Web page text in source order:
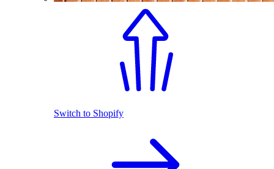
Switch to Shopify